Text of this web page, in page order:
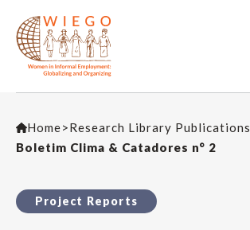
Home>Research Library Publications
Boletim Clima & Catadores n° 2
Project Reports